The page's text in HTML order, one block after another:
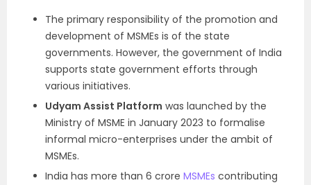
The primary responsibility of the promotion and
development of MSMEs is of the state
governments. However, the government of India
supports state government efforts through
various initiatives.
Udyam Assist Platform was launched by the
Ministry of MSME in January 2023 to formalise
informal micro-enterprises under the ambit of
MSMEs.
India has more than 6 crore MSMEs contributing